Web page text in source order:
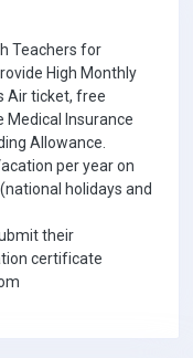
Teachers for
High Monthly
Air ticket, free
Insurance
Allowance.
per year on
holidays and
their
certificate